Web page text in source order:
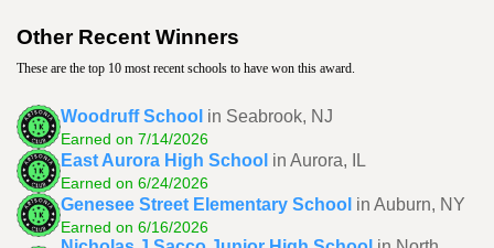
Other Recent Winners
These are the top 10 most recent schools to have won this award.
Woodruff School in Seabrook, NJ
Earned on 7/14/2026
East Aurora High School in Aurora, IL
Earned on 6/24/2026
Genesee Street Elementary School in Auburn, NY
Earned on 6/16/2026